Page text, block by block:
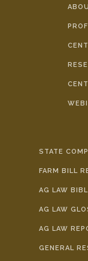
STATE
FARM BILL
AG LAW
AG LAW
AG LAW
GENERAL